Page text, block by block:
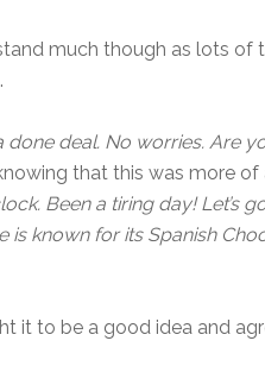
much though as lots of
done deal. No worries. Are
that this was more
Been a tiring day! Let’s
is known for its Spanish
it to be a good idea and